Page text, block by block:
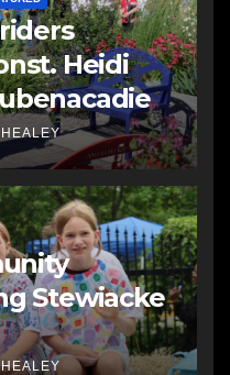
Heidi
HEALEY
Stewiacke